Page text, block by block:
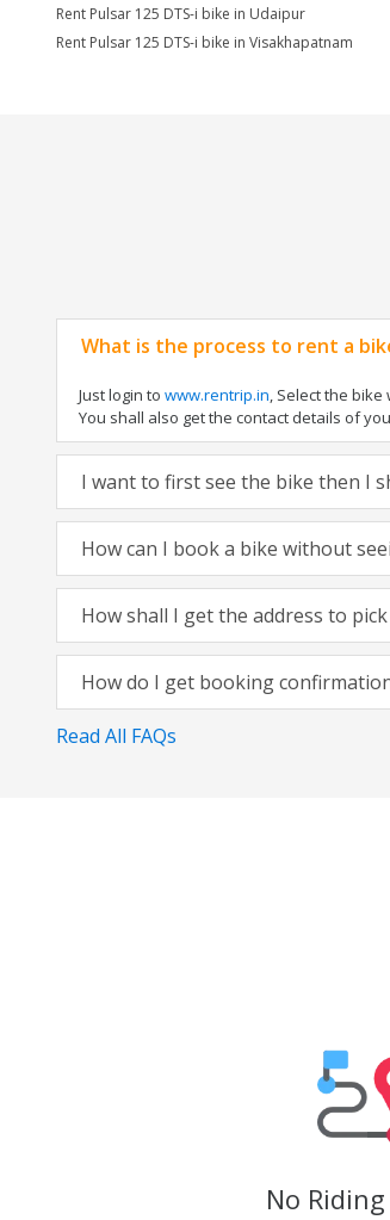
Rent Pulsar 125 DTS-i bike in Udaipur
Rent Pulsar 125 DTS-i bike in Visakhapatnam
What is the process to rent a
Just login to www.rentrip.in, Select the
You shall also get the contact details of
I want to first see the bike then I
How can I book a bike without
How shall I get the address to
How do I get booking
Read All FAQs
No